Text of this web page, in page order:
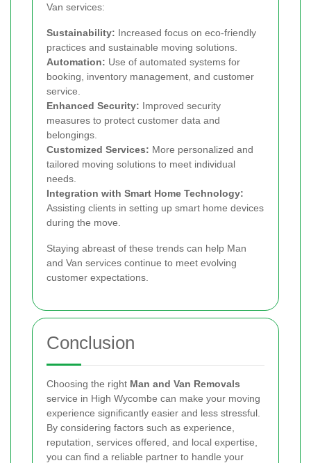
Van services:
Sustainability: Increased focus on eco-friendly
practices and sustainable moving solutions.
Automation: Use of automated systems for
booking, inventory management, and customer
service.
Enhanced Security: Improved security
measures to protect customer data and
belongings.
Customized Services: More personalized and
tailored moving solutions to meet individual
needs.
Integration with Smart Home Technology:
Assisting clients in setting up smart home devices
during the move.
Staying abreast of these trends can help Man
and Van services continue to meet evolving
customer expectations.
Conclusion
Choosing the right Man and Van Removals
service in High Wycombe can make your moving
experience significantly easier and less stressful.
By considering factors such as experience,
reputation, services offered, and local expertise,
you can find a reliable partner to handle your